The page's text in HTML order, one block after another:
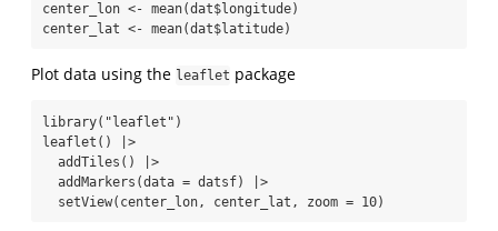
center_lon <- mean(dat$longitude)
center_lat <- mean(dat$latitude)
Plot data using the leaflet package
library( "leaflet" )
leaflet ()
|>
addTiles ()
|>
addMarkers (data = datsf)
|>
setView(center_lon, center_lat, zoom = 10)